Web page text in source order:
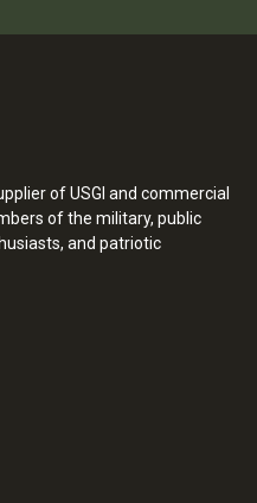
of USGI and commercial
of the military, public
and patriotic